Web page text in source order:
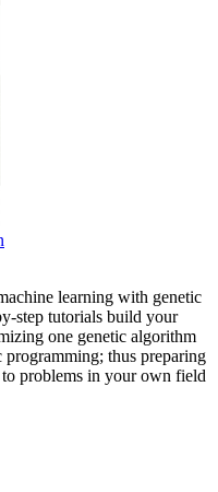
learning with genetic
step tutorials build your
one genetic algorithm
thus preparing
problems in your own field